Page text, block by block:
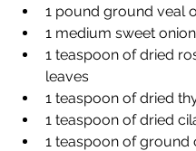
1 pound ground veal
1 medium sweet
1 teaspoon of dried
leaves
1 teaspoon of dried
1 teaspoon of dried
1 teaspoon of ground